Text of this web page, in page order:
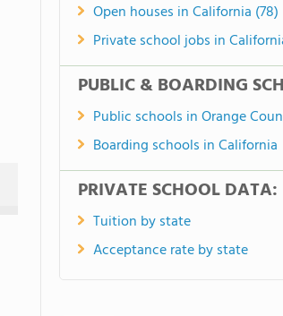
Open houses in California (78)
Private school jobs in
PUBLIC & BOARDING
Public schools in Orange
Boarding schools in California
PRIVATE SCHOOL DATA:
Tuition by state
Acceptance rate by state